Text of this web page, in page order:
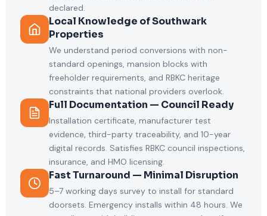
declared.
Local Knowledge of Southwark
Properties
We understand period conversions with non-
standard openings, mansion blocks with
freeholder requirements, and RBKC heritage
constraints that national providers overlook.
Full Documentation — Council Ready
Installation certificate, manufacturer test
evidence, third-party traceability, and 10-year
digital records. Satisfies RBKC council inspections,
insurance, and HMO licensing.
Fast Turnaround — Minimal Disruption
5–7 working days survey to install for standard
doorsets. Emergency installs within 48 hours. We